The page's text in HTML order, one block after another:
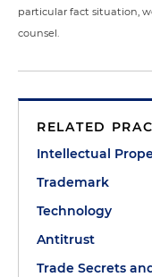
particular fact situation,
counsel.
RELATED
Intellectual
Trademark
Technology
Antitrust
Trade Secrets